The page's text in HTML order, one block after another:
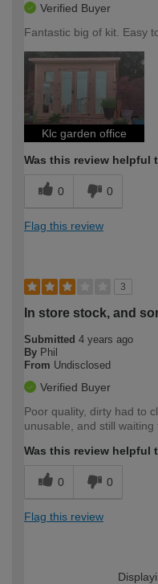
Verified Buyer
Fantastic big of kit. Easy
Klc garden office
Was this review helpful
0 0
Flag this review
3
In store stock, and
Submitted 4 years ago
By Phil
From Undisclosed
Verified Buyer
Poor quality, dirty had to
unusable, and still waiting
Was this review helpful
0 0
Flag this review